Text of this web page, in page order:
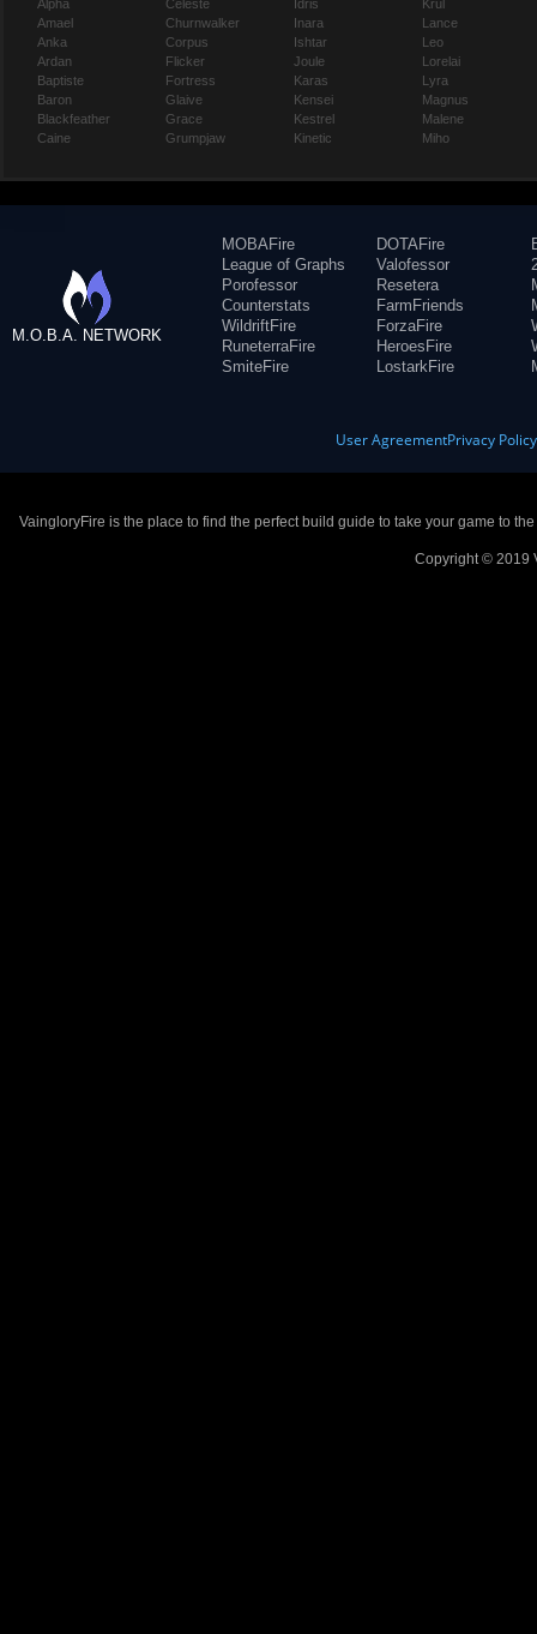
Alpha
Amael
Anka
Ardan
Baptiste
Baron
Blackfeather
Caine
Celeste
Churnwalker
Corpus
Flicker
Fortress
Glaive
Grace
Grumpjaw
Idris
Inara
Ishtar
Joule
Karas
Kensei
Kestrel
Kinetic
Krul
Lance
Leo
Lorelai
Lyra
Magnus
Malene
Miho
M.O.B.A. NETWORK
MOBAFire
League of Graphs
Porofessor
Counterstats
WildriftFire
RuneterraFire
SmiteFire
DOTAFire
Valofessor
Resetera
FarmFriends
ForzaFire
HeroesFire
LostarkFire
User AgreementPrivacy Policy
VaingloryFire is the place to find the perfect build guide to take your game to
Copyright © 2019